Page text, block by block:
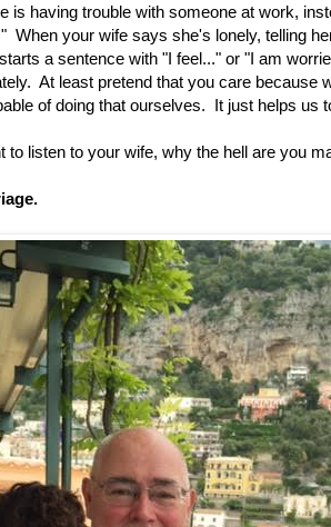
is having trouble with someone at work,
When your wife says she's lonely, telling
a sentence with "I feel..." or "I am
At least pretend that you care because
of doing that ourselves. It just helps us
to listen to your wife, why the hell are you